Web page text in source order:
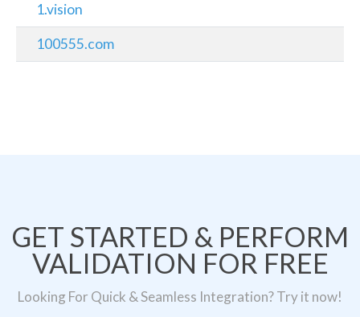
1.vision
100555.com
GET STARTED & PERFORM
VALIDATION FOR FREE
Looking For Quick & Seamless Integration? Try it now!